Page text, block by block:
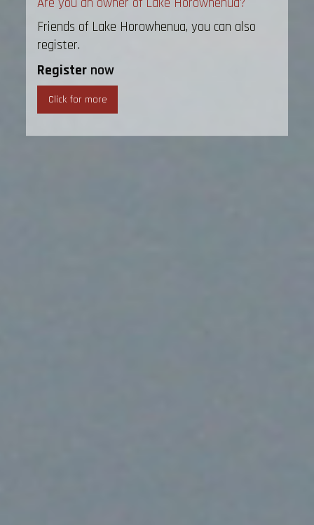
Friends of Lake Horowhenua, you can also
register.
Register now
Click for more